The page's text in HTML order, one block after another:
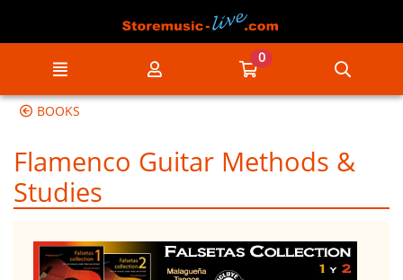
My account Go to my cart
0
BOOKS
Flamenco Guitar Methods &
Studies